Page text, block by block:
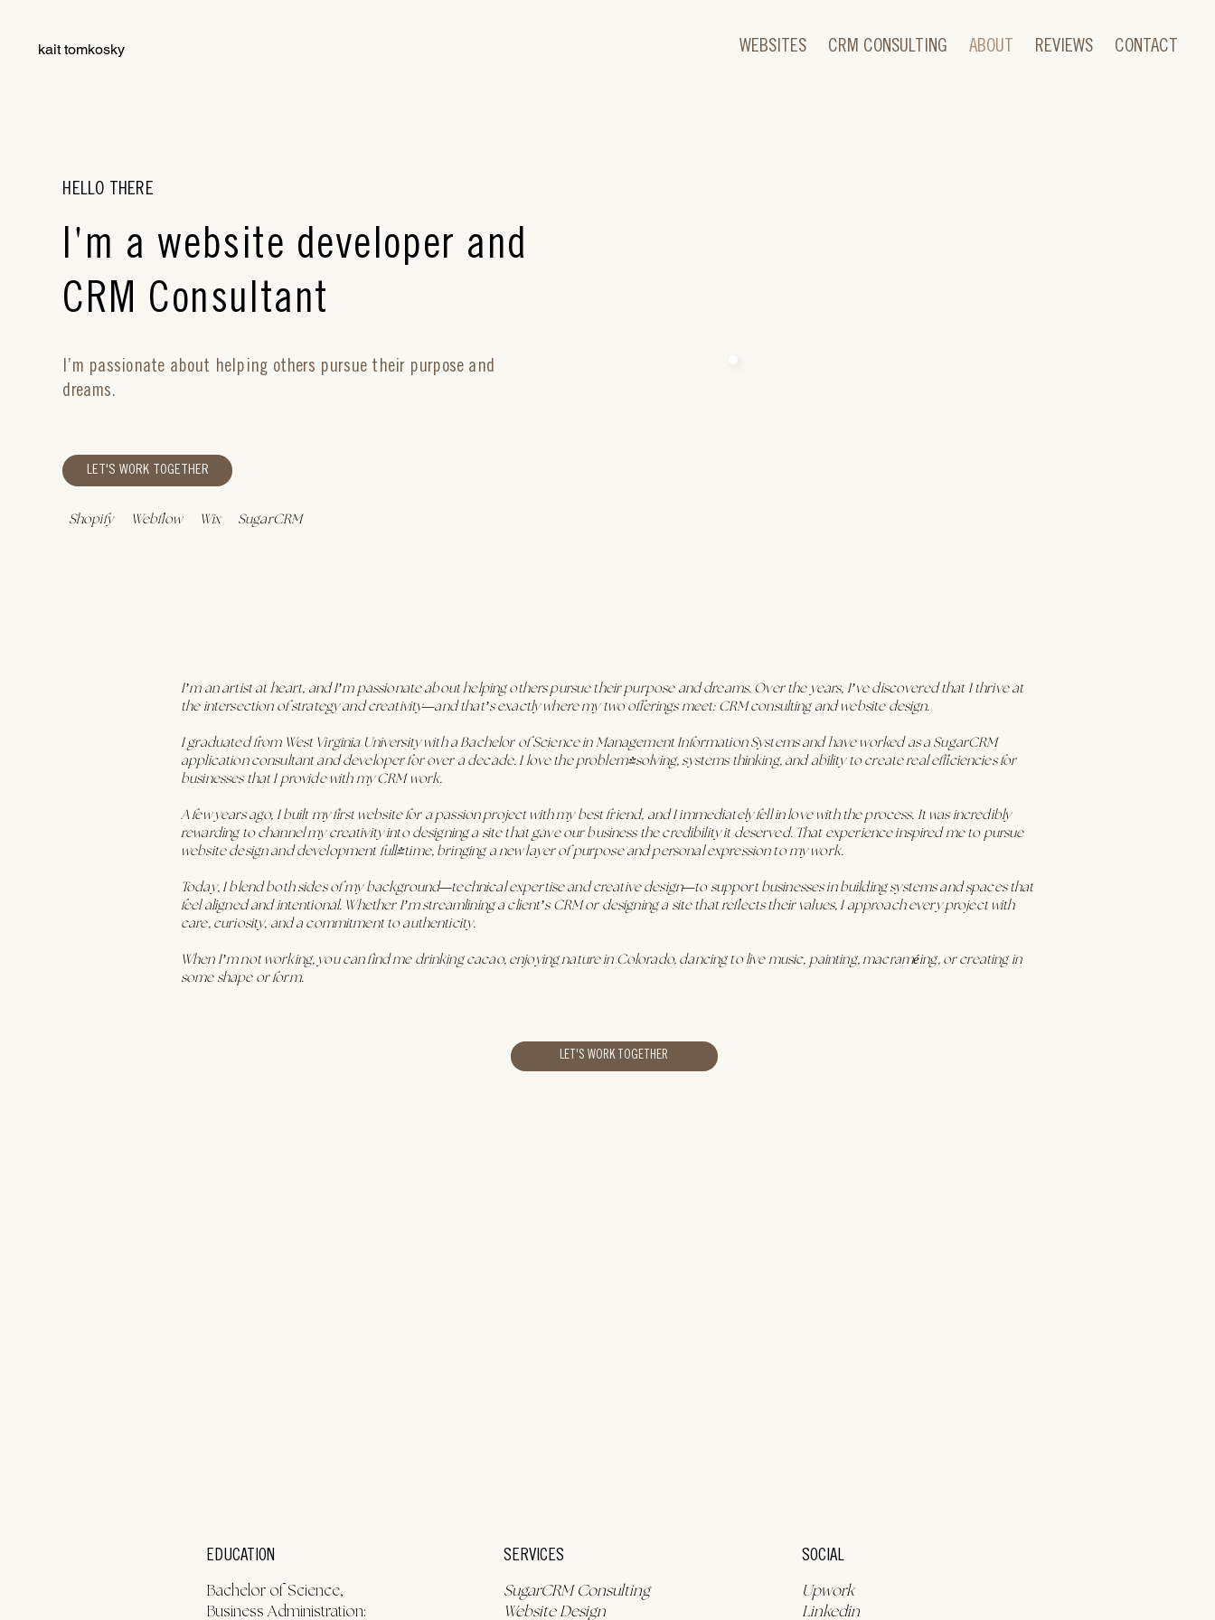
kait tomkosky WEBSITES CRM CONSULTING ABOUT REVIEWS CONTACT
HELLO THERE
I'm a website developer and
CRM Consultant
I’m passionate about helping others pursue their purpose and
dreams.
LET'S WORK TOGETHER
Shopify Webflow Wix SugarCRM
I’m an artist at heart, and I’m passionate about helping others pursue their purpose and dreams. Over the years, I’ve discovered that I thrive at
the intersection of strategy and creativity—and that’s exactly where my two offerings meet: CRM consulting and website design.
I graduated from West Virginia University with a Bachelor of Science in Management Information Systems and have worked as a SugarCRM
application consultant and developer for over a decade. I love the problem-solving, systems thinking, and ability to create real efficiencies for
businesses that I provide with my CRM work.
A few years ago, I built my first website for a passion project with my best friend, and I immediately fell in love with the process. It was incredibly
rewarding to channel my creativity into designing a site that gave our business the credibility it deserved. That experience inspired me to pursue
website design and development full-time, bringing a new layer of purpose and personal expression to my work.
Today, I blend both sides of my background—technical expertise and creative design—to support businesses in building systems and spaces that
feel aligned and intentional. Whether I’m streamlining a client’s CRM or designing a site that reflects their values, I approach every project with
care, curiosity, and a commitment to authenticity.
When I’m not working, you can find me drinking cacao, enjoying nature in Colorado, dancing to live music, painting, macraméing, or creating in
some shape or form.
LET'S WORK TOGETHER
EDUCATION
Bachelor of Science,
Business Administration:
SERVICES
SugarCRM Consulting
Website Design
SOCIAL
Upwork
Linkedin